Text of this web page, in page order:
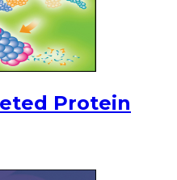
Protein